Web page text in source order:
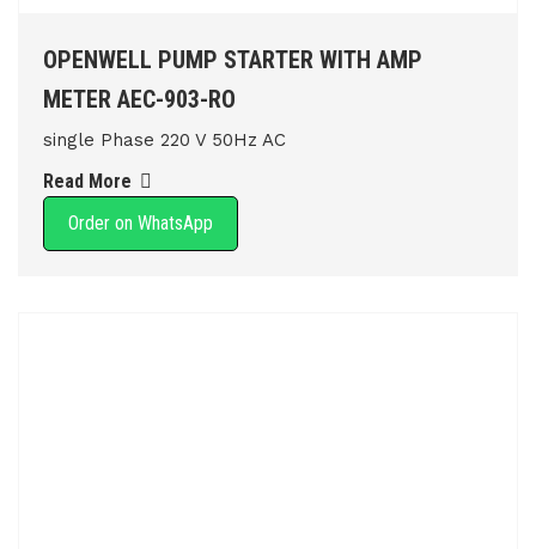
OPENWELL PUMP STARTER WITH AMP
METER AEC-903-RO
single Phase 220 V 50Hz AC
Read More
Order on WhatsApp